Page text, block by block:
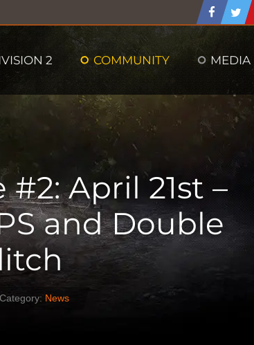
2 COMMUNITY MEDIA
April 21st –
and Double
Category: News